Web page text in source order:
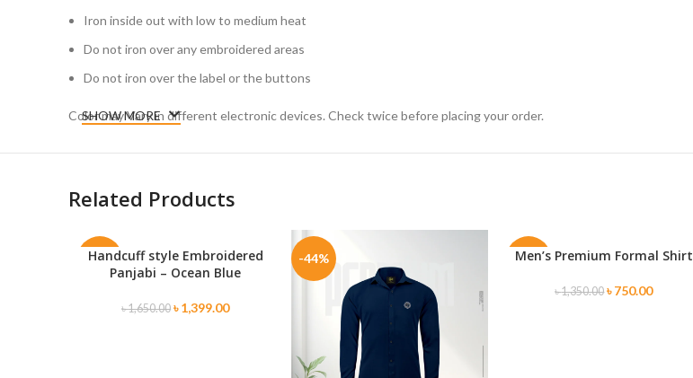
Iron inside out with low to medium heat
Do not iron over any embroidered areas
Do not iron over the label or the buttons
Color may Vary in different electronic devices. Check twice before placing your order.
SHOW MORE
Related Products
-15%
SELECT OPTIONS
Handcuff style Embroidered
Panjabi – Ocean Blue
৳1,650.00 ৳1,399.00
-44% -44%
SELECT OPTIONS
Men’s Premium Formal Shirt
৳1,350.00 ৳750.00